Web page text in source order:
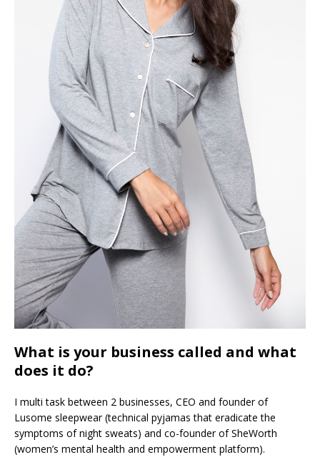
What is your business called and what
does it do?
I multi task between 2 businesses, CEO and founder of
Lusome sleepwear (technical pyjamas that eradicate the
symptoms of night sweats) and co-founder of SheWorth
(women’s mental health and empowerment platform).